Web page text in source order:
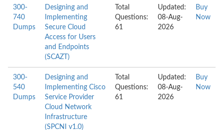
300-
740
Dumps
Designing and
Implementing
Secure Cloud
Access for Users
and Endpoints
(SCAZT)
Total
Questions:
61
Updated:
08-Aug-
2026
Buy
Now
300-
540
Dumps
Designing and
Implementing Cisco
Service Provider
Cloud Network
Infrastructure
(SPCNI v1.0)
Total
Questions:
61
Updated:
08-Aug-
2026
Buy
Now